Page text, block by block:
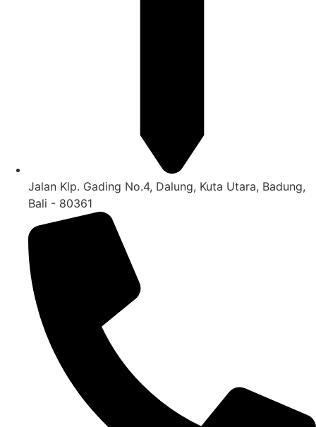
Jalan Klp. Gading No.4, Dalung, Kuta Utara, Badung,
Bali - 80361